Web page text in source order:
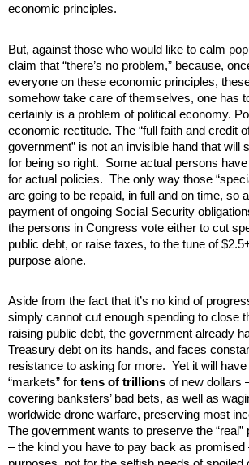
economic principles.
But, against those who would like to calm
claim that “there’s no problem,” because,
everyone on these economic principles,
somehow take care of themselves, one has
certainly is a problem of political economy.
economic rectitude. The “full faith and credit
government” is not an invisible hand that will
for being so right. Some actual persons
for actual policies. The only way those
are going to be repaid, in full and on time, so
payment of ongoing Social Security
the persons in Congress vote either to cut
public debt, or raise taxes, to the tune of
purpose alone.
Aside from the fact that it’s no kind of
simply cannot cut enough spending to close
raising public debt, the government already
Treasury debt on its hands, and faces
resistance to asking for more. Yet it will
“markets” for tens of trillions of new dollars
covering banksters’ bad bets, as well as
worldwide drone warfare, preserving most
The government wants to preserve the “real”
– the kind you have to pay back as promised